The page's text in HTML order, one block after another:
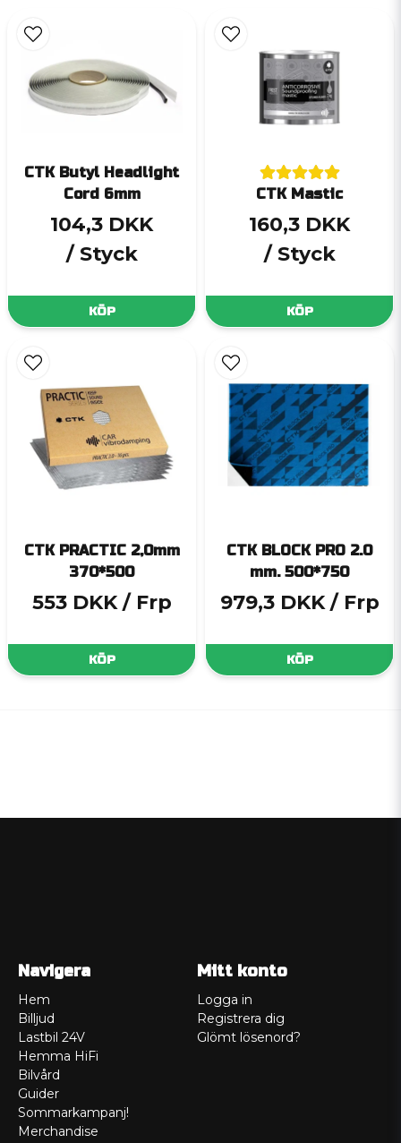
CTK Butyl Headlight
Cord 6mm
104,3 DKK
/ Styck
KÖP
CTK Mastic
160,3 DKK
/ Styck
KÖP
CTK PRACTIC 2,0mm
370*500
553 DKK / Frp
KÖP
CTK BLOCK PRO 2.0
mm. 500*750
979,3 DKK / Frp
KÖP
Navigera
Hem
Billjud
Lastbil 24V
Hemma HiFi
Bilvård
Guider
Sommarkampanj!
Merchandise
Mitt konto
Logga in
Registrera dig
Glömt lösenord?